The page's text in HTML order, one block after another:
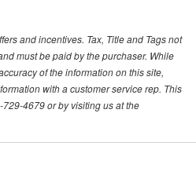
and incentives. Tax, Title and Tags not
must be paid by the purchaser. While
of the information on this site,
with a customer service rep. This
4679 or by visiting us at the